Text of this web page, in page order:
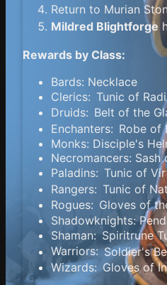
Return to Murian
Mildred Blightforge
Rewards by Class:
Bards: Necklace
Clerics: Tunic of
Druids: Belt of the
Enchanters: Robe of
Monks: Disciple's
Necromancers: Sash
Paladins: Tunic of
Rangers: Tunic of
Rogues: Gloves of
Shadowknights:
Shaman: Spiritrune
Warriors:Soldier's
Wizards: Gloves of